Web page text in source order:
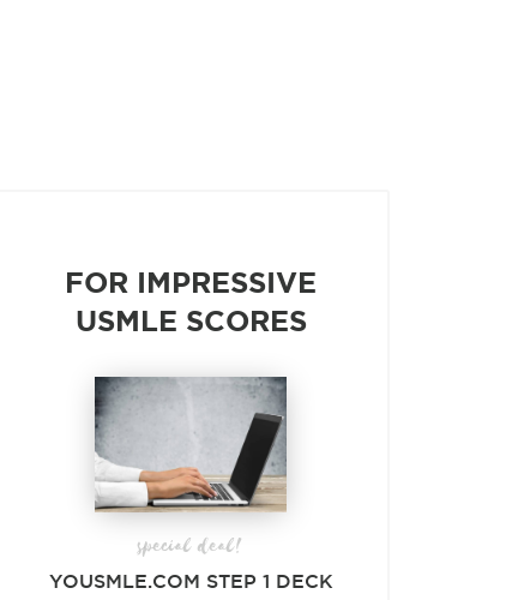
FOR IMPRESSIVE
USMLE SCORES
special deal!
YOUSMLE.COM STEP 1 DECK